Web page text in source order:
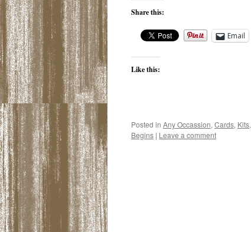
Share this:
Email
Like this:
Posted in Any Occassion, Cards, Kits,
Begins | Leave a comment